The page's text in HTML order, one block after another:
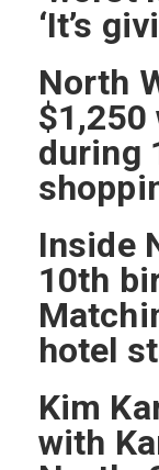
‘It’s
North
during
Inside
10th
hotel
Kim
with